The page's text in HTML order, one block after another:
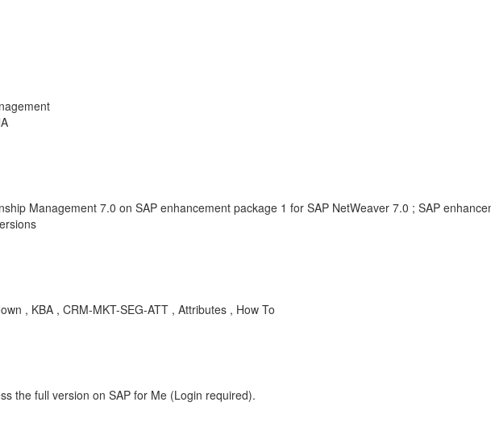
Management 7.0 on SAP enhancement package 1 for SAP NetWeaver 7.0 ; SAP
, KBA , CRM-MKT-SEG-ATT , Attributes , How To
the full version on SAP for Me (Login required).